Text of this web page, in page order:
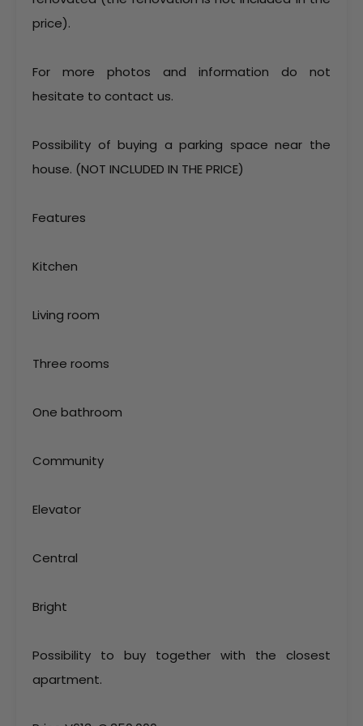
price).
For more photos and information do not
hesitate to contact us.
Possibility of buying a parking space near the
house. (NOT INCLUDED IN THE PRICE)
Features
Kitchen
Living room
Three rooms
One bathroom
Community
Elevator
Central
Bright
Possibility to buy together with the closest
apartment.